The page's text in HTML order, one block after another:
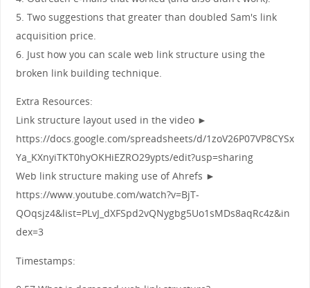
5. Two suggestions that greater than doubled Sam's link
acquisition price.
6. Just how you can scale web link structure using the
broken link building technique.
Extra Resources:
Link structure layout used in the video ►
https://docs.google.com/spreadsheets/d/1zoV26P07VP8CYSx
Ya_KXnyiTKT0hyOKHiEZRO29ypts/edit?usp=sharing
Web link structure making use of Ahrefs ►
https://www.youtube.com/watch?v=BjT-
QOqsjz4&list=PLvJ_dXFSpd2vQNygbg5Uo1sMDs8aqRc4z&in
dex=3
Timestamps: